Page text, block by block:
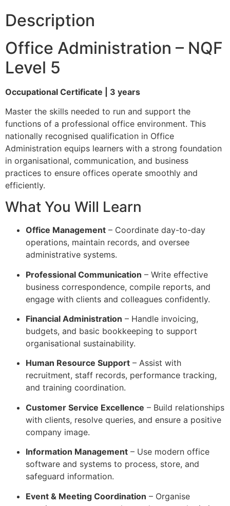
Description
Office Administration – NQF
Level 5
Occupational Certificate | 3 years
Master the skills needed to run and support the
functions of a professional office environment. This
nationally recognised qualification in Office
Administration equips learners with a strong foundation
in organisational, communication, and business
practices to ensure offices operate smoothly and
efficiently.
What You Will Learn
Office Management – Coordinate day-to-day
operations, maintain records, and oversee
administrative systems.
Professional Communication – Write effective
business correspondence, compile reports, and
engage with clients and colleagues confidently.
Financial Administration – Handle invoicing,
budgets, and basic bookkeeping to support
organisational sustainability.
Human Resource Support – Assist with
recruitment, staff records, performance tracking,
and training coordination.
Customer Service Excellence – Build relationships
with clients, resolve queries, and ensure a positive
company image.
Information Management – Use modern office
software and systems to process, store, and
safeguard information.
Event & Meeting Coordination – Organise